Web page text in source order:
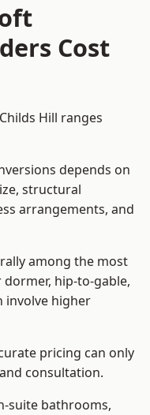
Cost
Hill ranges
depends on
structural
arrangements, and
among the most
hip-to-gable,
involve higher
pricing can only
consultation.
suite bathrooms,